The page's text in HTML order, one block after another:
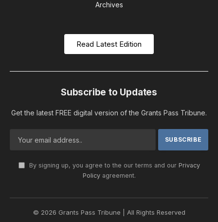
Archives
Read Latest Edition
Subscribe to Updates
Get the latest FREE digital version of the Grants Pass Tribune.
By signing up, you agree to the our terms and our Privacy
Policyagreement.
© 2026 Grants Pass Tribune | All Rights Reserved